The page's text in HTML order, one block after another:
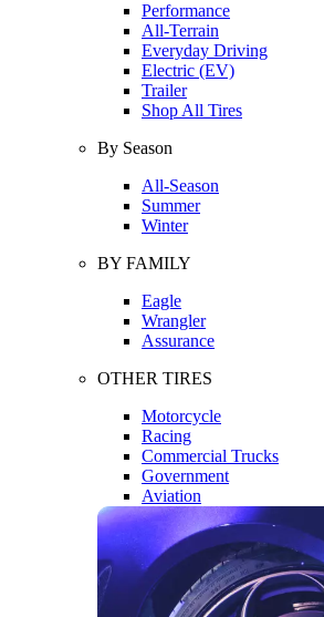
Performance
All-Terrain
Everyday Driving
Electric (EV)
Trailer
Shop All Tires
By Season
All-Season
Summer
Winter
BY FAMILY
Eagle
Wrangler
Assurance
OTHER TIRES
Motorcycle
Racing
Commercial Trucks
Government
Aviation